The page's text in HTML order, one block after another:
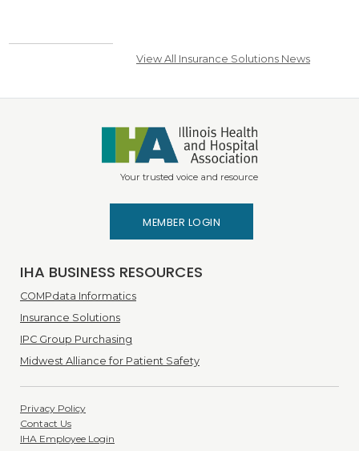
View All Insurance Solutions News
Your trusted voice and resource
IHA BUSINESS RESOURCES
COMPdata Informatics
Insurance Solutions
IPC Group Purchasing
Midwest Alliance for Patient Safety
Privacy Policy
Contact Us
IHA Employee Login
MEMBER LOGIN